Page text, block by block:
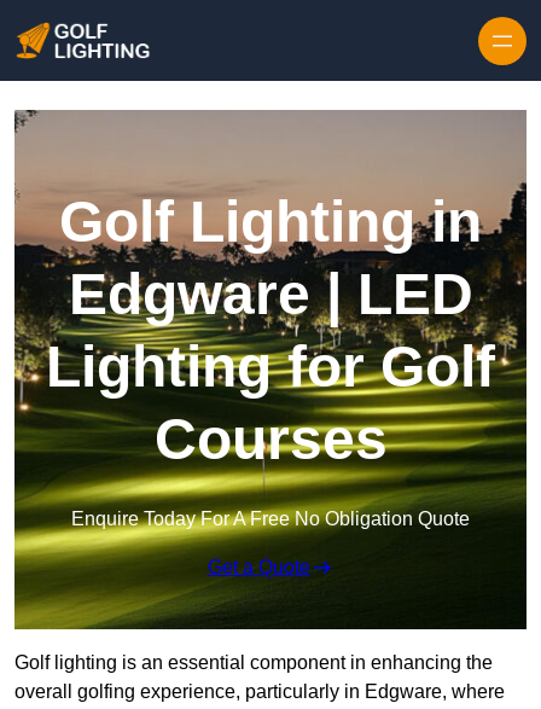
Golf Lighting in
Edgware | LED
Lighting for Golf
Courses
Enquire Today For A Free No Obligation Quote
Get a Quote
Golf lighting is an essential component in enhancing the
overall golfing experience, particularly in Edgware, where